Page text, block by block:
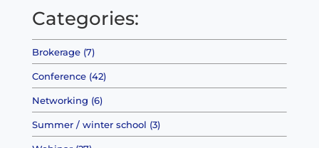
Categories:
Brokerage (7)
Conference (42)
Networking (6)
Summer / winter school (3)